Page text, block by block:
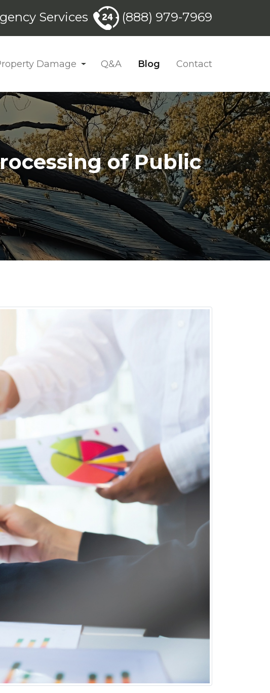
Services (888) 979-7969
Damage Q&A Blog Contact
of Public